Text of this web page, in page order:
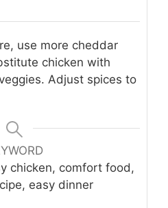
use more cheddar
chicken with
Adjust spices to
chicken, comfort food,
easy dinner